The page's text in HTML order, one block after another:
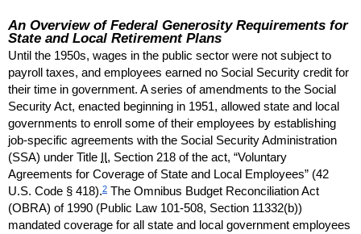
An Overview of Federal Generosity Requirements for
State and Local Retirement Plans
Until the 1950s, wages in the public sector were not subject to
payroll taxes, and employees earned no Social Security credit for
their time in government. A series of amendments to the Social
Security Act, enacted beginning in 1951, allowed state and local
governments to enroll some of their employees by establishing
job-specific agreements with the Social Security Administration
(SSA) under Title II, Section 218 of the act, “Voluntary
Agreements for Coverage of State and Local Employees” (42
U.S. Code § 418).2 The Omnibus Budget Reconciliation Act
(OBRA) of 1990 (Public Law 101-508, Section 11332(b))
mandated coverage for all state and local government employees